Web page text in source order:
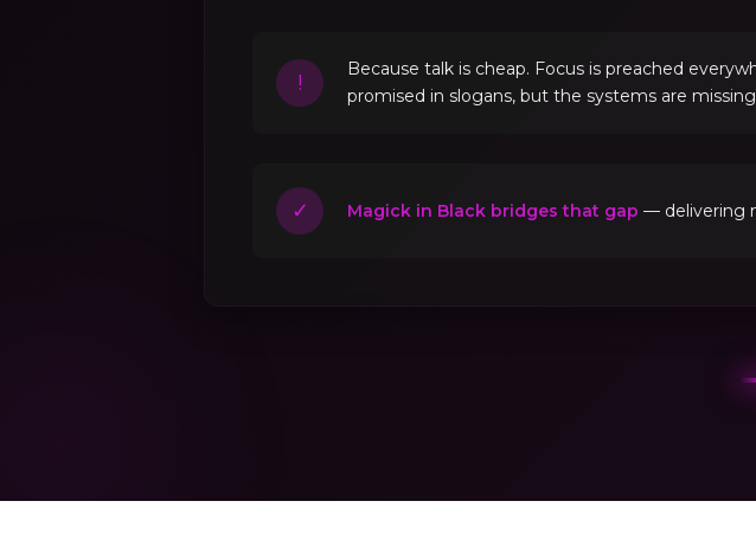
!
Because talk is cheap. Focus is preached
promised in slogans, but the systems are
✓ Magick in Black bridges that gap — delivering